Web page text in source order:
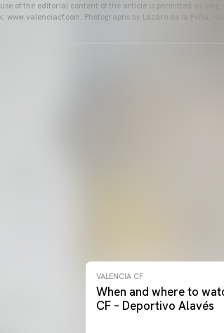
of the editorial content of the article is permitted as long
Photographs by Lázaro de la Peña,
VALENCIA CF
When and where to
CF – Deportivo Alavés